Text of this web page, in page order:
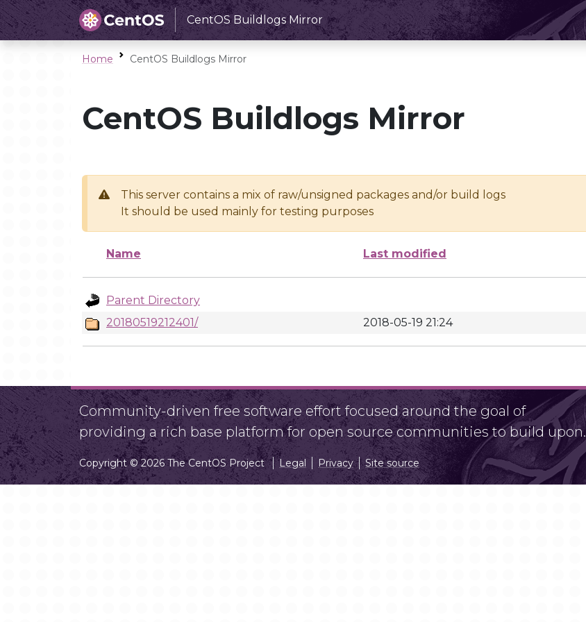
CentOS Buildlogs Mirror
Home CentOS Buildlogs Mirror
CentOS Buildlogs Mirror
This server contains a mix of raw/unsigned packages and/or build logs
It should be used mainly for testing purposes
Name Last modified
Parent Directory
20180519212401/
2018-05-19 21:24
Community-driven free software effort focused around the goal of
providing a rich base platform for open source communities to build upon.
Copyright © 2026 The CentOS Project Legal Privacy Site source